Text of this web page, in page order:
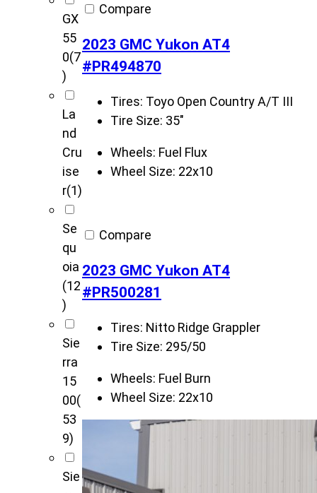
GX
55
0(7
)
La
nd
Cru
ise
r(1)
Se
qu
oia
(12
)
Sie
rra
15
00(
53
9)
Sie
Compare
2023 GMC Yukon AT4
#PR494870
Tires: Toyo Open Country A/T III
Tire Size: 35"
Wheels: Fuel Flux
Wheel Size: 22x10
Compare
2023 GMC Yukon AT4
#PR500281
Tires: Nitto Ridge Grappler
Tire Size: 295/50
Wheels: Fuel Burn
Wheel Size: 22x10